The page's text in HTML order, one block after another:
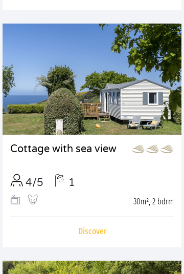
Cottage with sea view
4/5 1
30m², 2 bdrm
Discover